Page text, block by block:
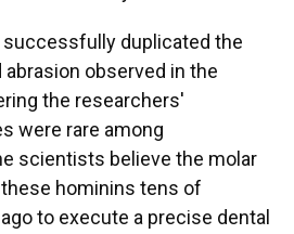
duplicated the
observed in the
the researchers'
were rare among
scientists believe the molar
hominins tens of
to execute a precise dental